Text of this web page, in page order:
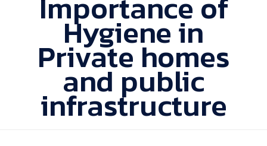
Hygiene in
Private homes
and public
infrastructure